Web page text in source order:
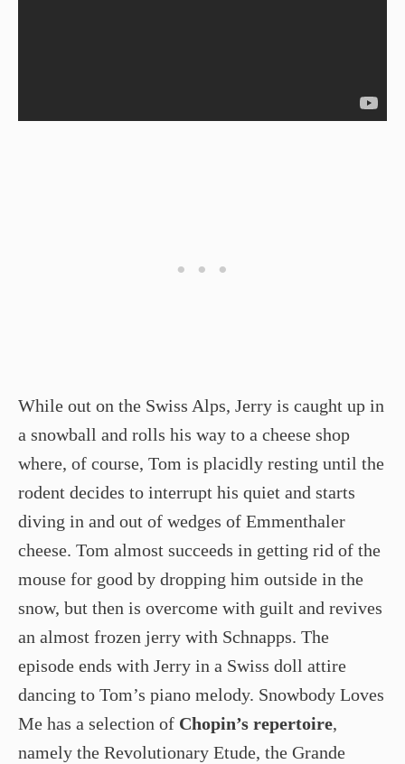
While out on the Swiss Alps, Jerry is caught up in
a snowball and rolls his way to a cheese shop
where, of course, Tom is placidly resting until the
rodent decides to interrupt his quiet and starts
diving in and out of wedges of Emmenthaler
cheese. Tom almost succeeds in getting rid of the
mouse for good by dropping him outside in the
snow, but then is overcome with guilt and revives
an almost frozen jerry with Schnapps. The
episode ends with Jerry in a Swiss doll attire
dancing to Tom’s piano melody. Snowbody Loves
Me has a selection of Chopin’s repertoire,
namely the Revolutionary Etude, the Grande